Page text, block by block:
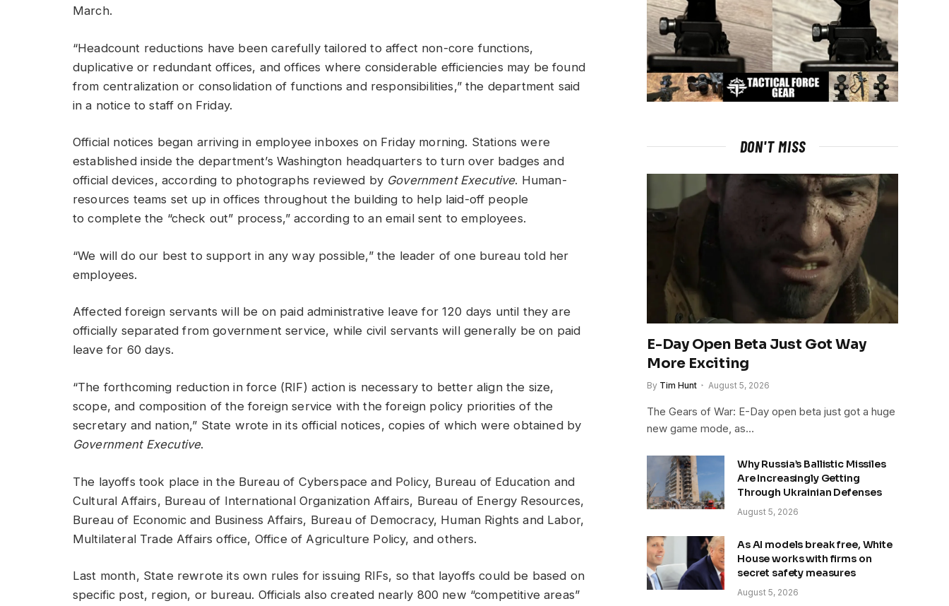
March.
“Headcount reductions have been carefully tailored to affect non-core functions,
duplicative or redundant offices, and offices where considerable efficiencies may be found
from centralization or consolidation of functions and responsibilities,” the department said
in a notice to staff on Friday.
Official notices began arriving in employee inboxes on Friday morning. Stations were
established inside the department’s Washington headquarters to turn over badges and
official devices, according to photographs reviewed by Government Executive. Human-
resources teams set up in offices throughout the building to help laid-off people
to complete the “check out” process,” according to an email sent to employees.
“We will do our best to support in any way possible,” the leader of one bureau told her
employees.
Affected foreign servants will be on paid administrative leave for 120 days until they are
officially separated from government service, while civil servants will generally be on paid
leave for 60 days.
“The forthcoming reduction in force (RIF) action is necessary to better align the size,
scope, and composition of the foreign service with the foreign policy priorities of the
secretary and nation,” State wrote in its official notices, copies of which were obtained by
Government Executive.
The layoffs took place in the Bureau of Cyberspace and Policy, Bureau of Education and
Cultural Affairs, Bureau of International Organization Affairs, Bureau of Energy Resources,
Bureau of Economic and Business Affairs, Bureau of Democracy, Human Rights and Labor,
Multilateral Trade Affairs office, Office of Agriculture Policy, and others.
Last month, State rewrote its own rules for issuing RIFs, so that layoffs could be based on
specific post, region, or bureau. Officials also created nearly 800 new “competitive areas”
DON'T MISS
E-Day Open Beta Just Got Way
More Exciting
By Tim Hunt August 5, 2026
The Gears of War: E-Day open beta just got a huge
new game mode, as…
Why Russia’s Ballistic Missiles
Are Increasingly Getting
Through Ukrainian Defenses
August 5, 2026
As AI models break free, White
House works with firms on
secret safety measures
August 5, 2026